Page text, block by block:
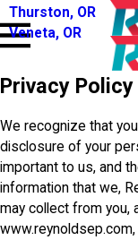
Thurston, OR
Veneta, OR
Privacy Policy
We recognize that
disclosure of your
important to us, and
information that we,
may collect from you,